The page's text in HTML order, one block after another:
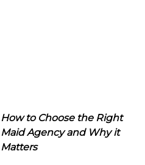
How to Choose the Right
Maid Agency and Why it
Matters